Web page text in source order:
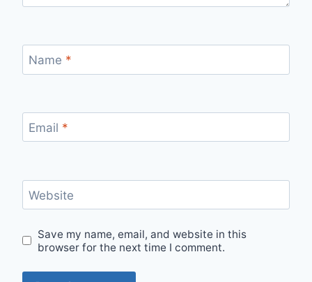
Name *
Email *
Website
Save my name, email, and website in this
browser for the next time I comment.